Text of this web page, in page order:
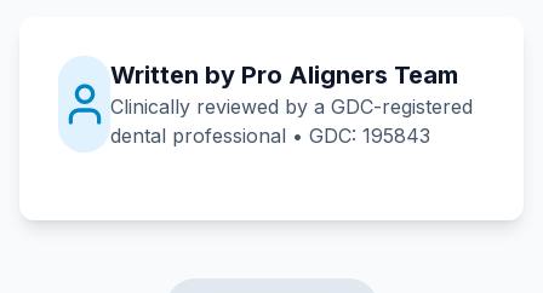
Written by Pro Aligners Team
Clinically reviewed by a GDC-registered
dental professional • GDC: 195843